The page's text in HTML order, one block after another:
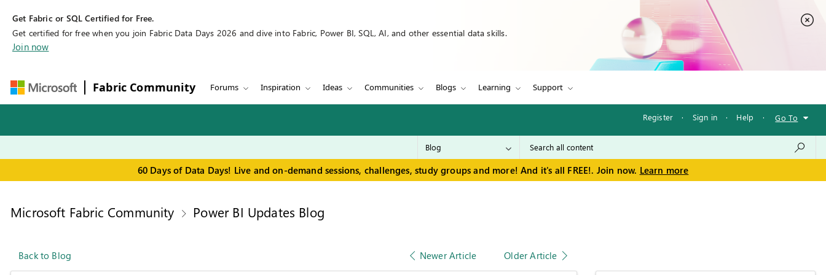
Get Fabric or SQL Certified for Free.
Get certified for free when you join Fabric Data Days 2026 and dive into Fabric, Power BI, SQL, AI, and other essential data skills.
Join now
Fabric Community Forums Inspiration Ideas Communities Blogs Learning Support
Register · Sign in · Help · Go To
60 Days of Data Days! Live and on-demand sessions, challenges, study groups and more! And it's all FREE!. Join now. Learn more
Microsoft Fabric Community Power BI Updates Blog
Back to Blog Newer Article Older Article